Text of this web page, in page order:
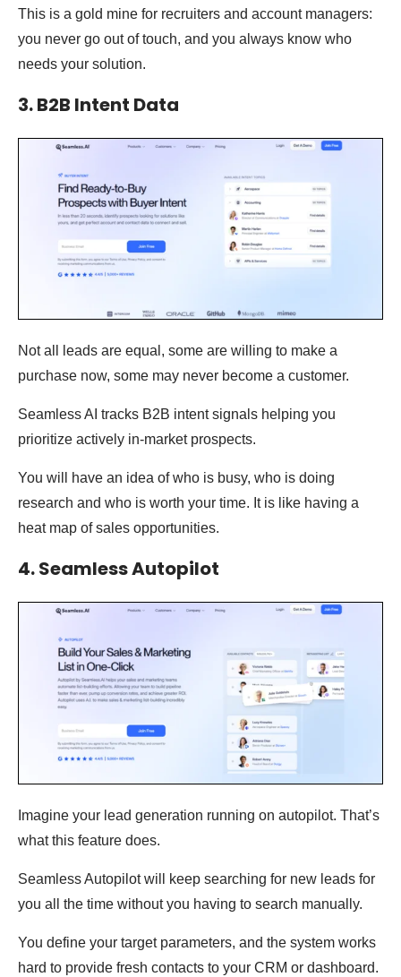
This is a gold mine for recruiters and account managers:
you never go out of touch, and you always know who
needs your solution.
3. B2B Intent Data
Not all leads are equal, some are willing to make a
purchase now, some may never become a customer.
Seamless AI tracks B2B intent signals helping you
prioritize actively in-market prospects.
You will have an idea of who is busy, who is doing
research and who is worth your time. It is like having a
heat map of sales opportunities.
4. Seamless Autopilot
Imagine your lead generation running on autopilot. That’s
what this feature does.
Seamless Autopilot will keep searching for new leads for
you all the time without you having to search manually.
You define your target parameters, and the system works
hard to provide fresh contacts to your CRM or dashboard.